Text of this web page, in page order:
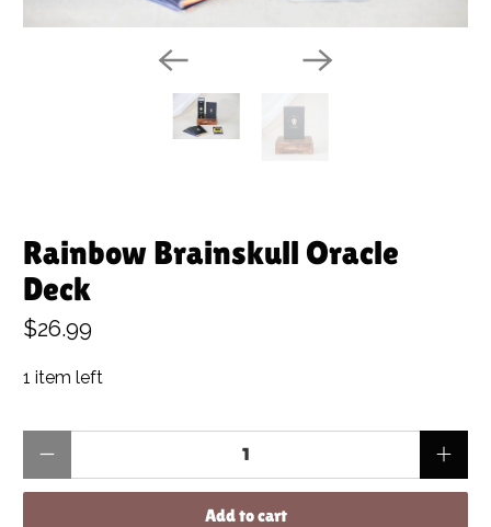
Rainbow Brainskull Oracle
Deck
$26.99
1 item left
Add to cart